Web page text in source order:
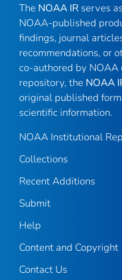
The NOAA IR serves
NOAA-published
findings, journal
recommendations, or
co-authored by NOAA
repository, the NOAA
original published
scientific information.
NOAA Institutional
Collections
Recent Additions
Submit
Help
Content and Copyright
Contact Us